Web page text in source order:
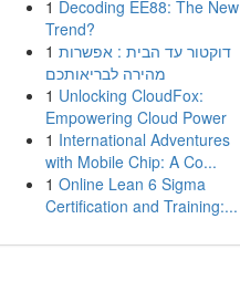
1 Decoding EE88: The New
Trend?
1 דוקטור עד הבית : אפשרות
מהירה לבריאותכם
1 Unlocking CloudFox:
Empowering Cloud Power
1 International Adventures
with Mobile Chip: A Co...
1 Online Lean 6 Sigma
Certification and Training:...